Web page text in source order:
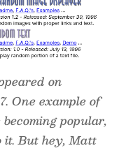
on
One example of
popular,
it. But hey, Matt